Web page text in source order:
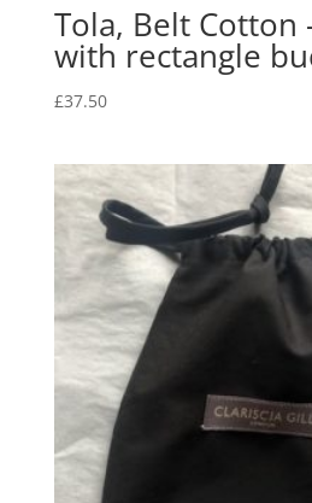
Tola, Belt Cotton
with rectangle
£37.50